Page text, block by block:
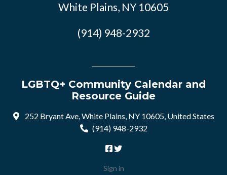
White Plains, NY 10605
(914) 948-2932
LGBTQ+ Community Calendar and
Resource Guide
252 Bryant Ave, White Plains, NY 10605, United States
(914) 948-2932
Sign in